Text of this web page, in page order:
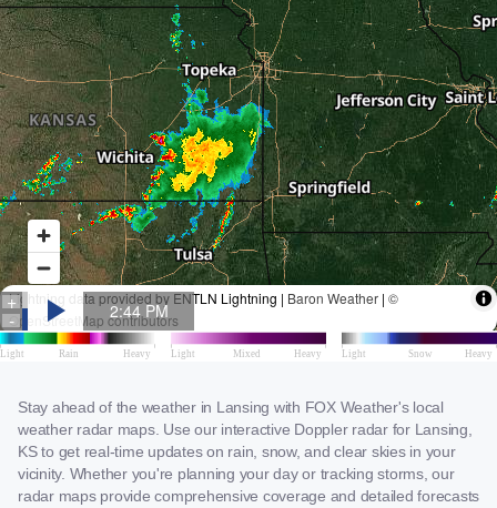
Stay ahead of the weather in Lansing with FOX Weather's local
weather radar maps. Use our interactive Doppler radar for Lansing,
KS to get real-time updates on rain, snow, and clear skies in your
vicinity. Whether you're planning your day or tracking storms, our
radar maps provide comprehensive coverage and detailed forecasts